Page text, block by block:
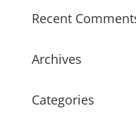
Recent
Archives
Categories